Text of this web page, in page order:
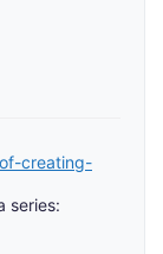
creating-
series: